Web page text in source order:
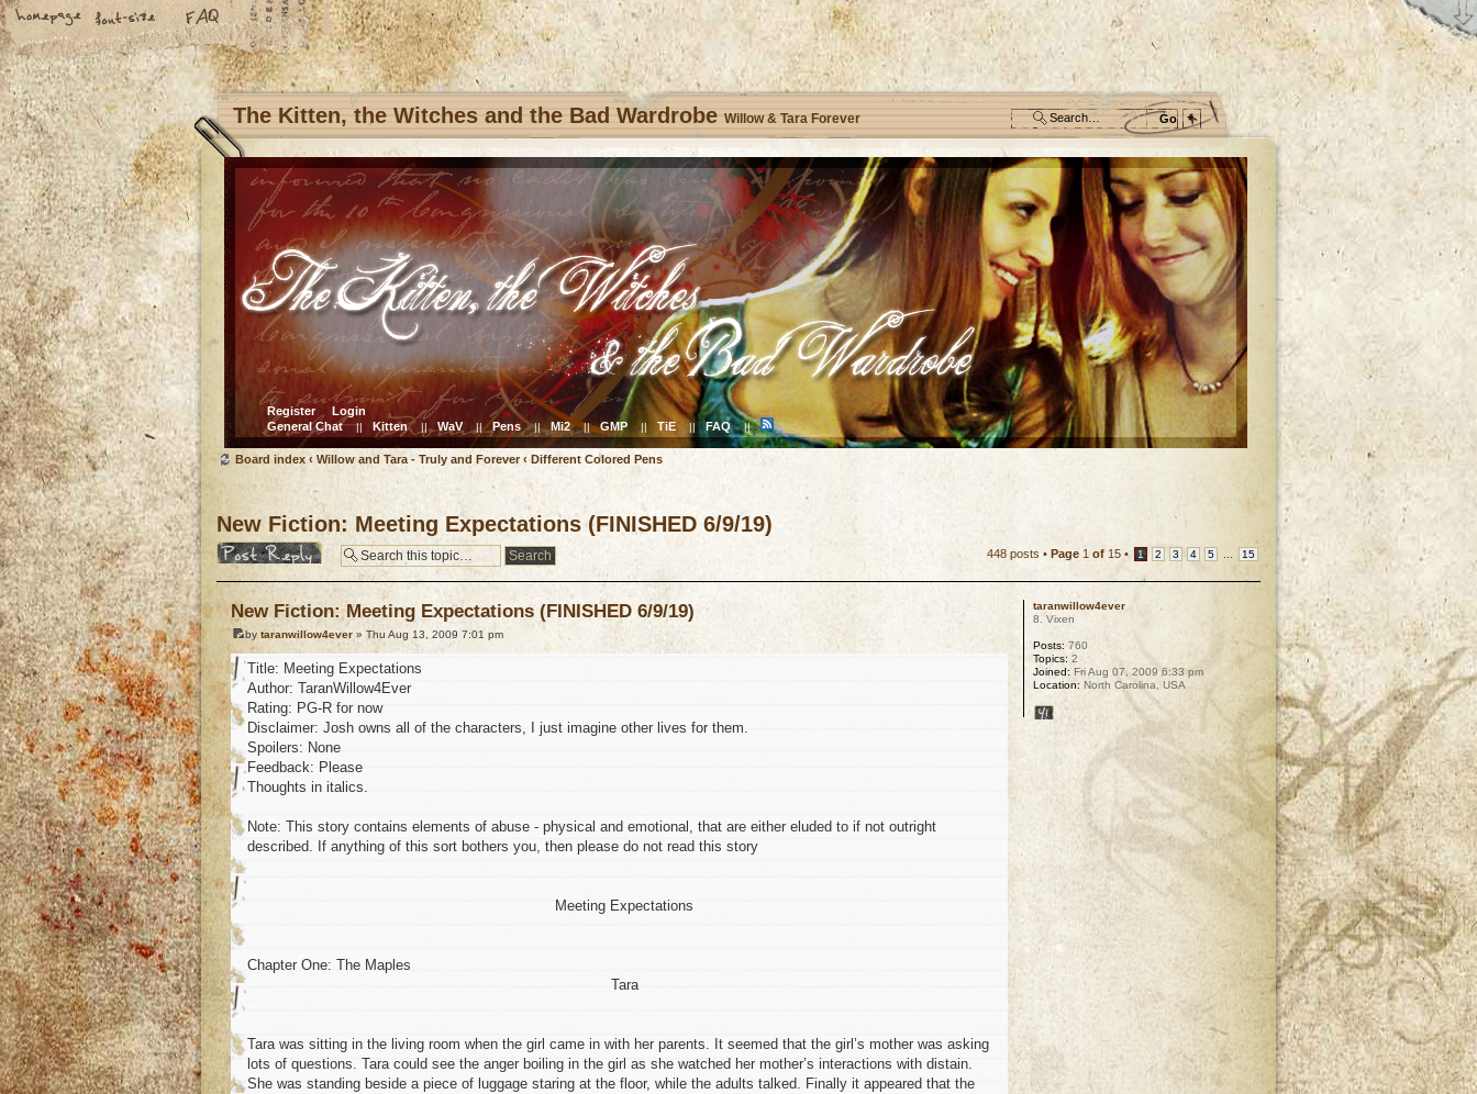
The Kitten, the Witches and the Bad Wardrobe Willow & Tara Forever
Register
Login
General Chat || Kitten || WaV || Pens || Mi2 || GMP || TiE || FAQ ||
Board index ‹ Willow and Tara - Truly and Forever ‹ Different Colored Pens
New Fiction: Meeting Expectations (FINISHED 6/9/19)
Post a reply 448 posts • Page 1 of 15 • 1 2 3 4 5 15
New Fiction: Meeting Expectations (FINISHED 6/9/19)
by taranwillow4ever » Thu Aug 13, 2009 7:01 pm
Title: Meeting Expectations
Author: TaranWillow4Ever
Rating: PG-R for now
Disclaimer: Josh owns all of the characters, I just imagine other lives for them.
Spoilers: None
Feedback: Please
Thoughts in italics.
Note: This story contains elements of abuse - physical and emotional, that are either eluded to if not outright
described. If anything of this sort bothers you, then please do not read this story
Meeting Expectations
Chapter One: The Maples
Tara
Tara was sitting in the living room when the girl came in with her parents. It seemed that the girl’s mother was asking
lots of questions. Tara could see the anger boiling in the girl as she watched her mother’s interactions with distain.
She was standing beside a piece of luggage staring at the floor, while the adults talked. Finally it appeared that the
taranwillow4ever
8. Vixen
Posts: 760
Topics: 2
Joined: Fri Aug 07, 2009 6:33 pm
Location: North Carolina, USA